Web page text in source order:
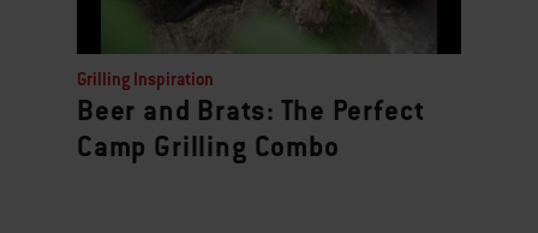
Grilling Inspiration
Beer and Brats: The Perfect
Camp Grilling Combo